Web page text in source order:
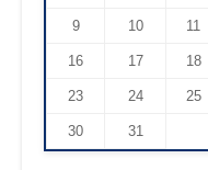
9 10 11
16 17 18
23 24 25
30 31